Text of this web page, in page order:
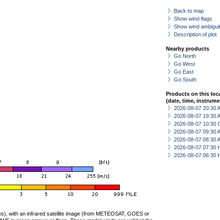
Back to map
Show wind flags
Show wind
Description of plot
Nearby products
Go North
Go West
Go East
Go South
Products on this
(date, time,
2026-08-07 20:30
2026-08-07 19:30
2026-08-07 10:30
2026-08-07 09:30
2026-08-07 08:30
2026-08-07 07:30
2026-08-07 06:30
with an infrared satellite image (from METEOSAT, GOES or